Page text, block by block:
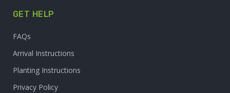
GET HELP
FAQs
Arrival Instructions
Planting Instructions
Privacy Policy